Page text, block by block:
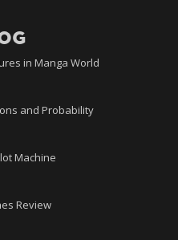
in Manga World
and Probability
Machine
Review